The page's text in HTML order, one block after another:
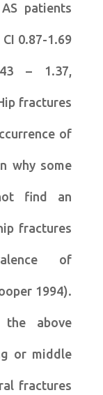
patients
0.87-1.69
– 1.37,
fractures
of
why some
find an
fractures
of
1994).
above
or middle
fractures